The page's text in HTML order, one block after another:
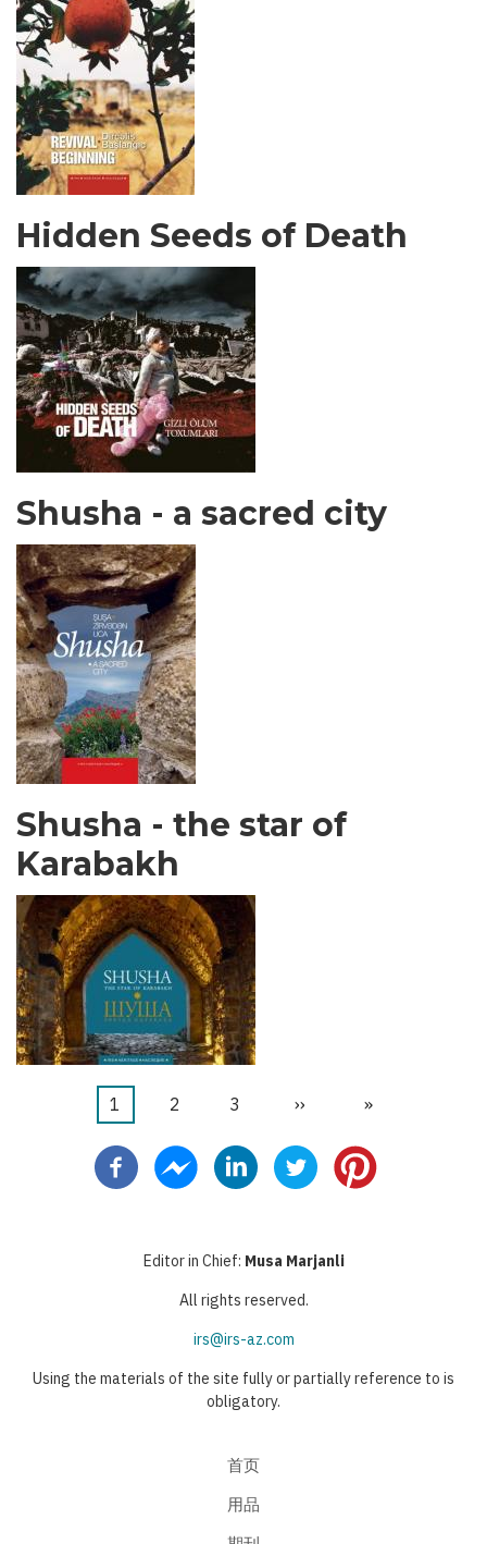
Hidden Seeds of Death
Shusha - a sacred city
Shusha - the star of
Karabakh
当
页
1
页
2
页
3
下
页
››
末
»
Editor in Chief: Musa Marjanli
All rights reserved.
irs@irs-az.com
Using the materials of the site fully or partially reference to is
obligatory.
首页
用品